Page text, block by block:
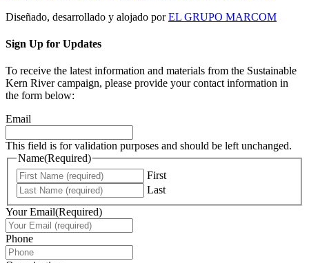
Diseñado, desarrollado y alojado porEL GRUPO MARCOM
Sign Up for Updates
To receive the latest information and materials from the Sustainable
Kern River campaign, please provide your contact information in
the form below:
Email
This field is for validation purposes and should be left unchanged.
Name(Required)
First
Last
Your Email(Required)
Phone